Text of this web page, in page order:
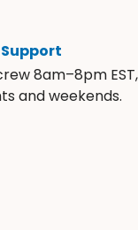
8am–8pm
and weekends.